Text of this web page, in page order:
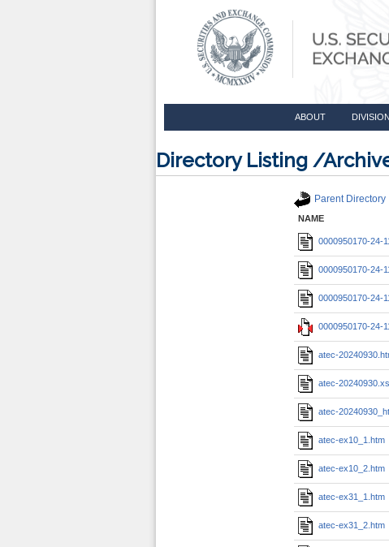
ABOUT
Directory Listing /
Parent Directory
NAME
0000950170-24-
0000950170-24-
0000950170-24-
0000950170-24-
atec-
atec-
atec-
atec-ex10_1.htm
atec-ex10_2.htm
atec-ex31_1.htm
atec-ex31_2.htm